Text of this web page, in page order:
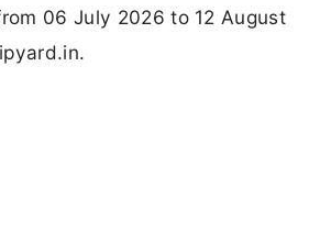
06 July 2026 to 12 August